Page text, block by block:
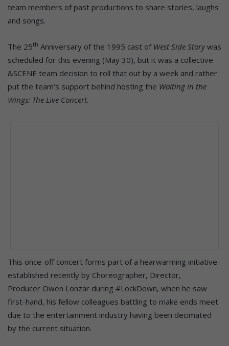
team members of past productions to share stories, laughs
and songs.
The 25th Anniversary of the 1995 cast of West Side Storywas
scheduled for this evening (May 30), but it was a collective
&SCENE team decision to roll that out by a week and rather
put the team’s support behind hosting the Waiting in the
Wings: The Live Concert.
This once-off concert forms part of a hearwarming initiative
established recently by Choreographer, Director,
Producer Owen Lonzar during #LockDown, when he saw
first-hand, his fellow colleagues battling to make ends meet
due to the entertainment industry having been decimated
by the current situation.